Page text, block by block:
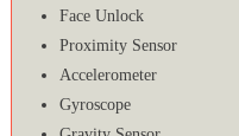
Face Unlock
Proximity Sensor
Accelerometer
Gyroscope